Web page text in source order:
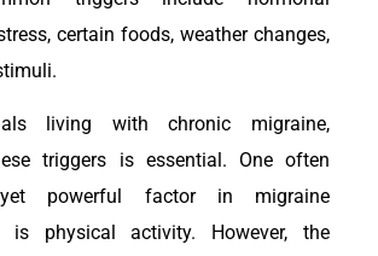
certain foods, weather changes,
living with chronic migraine,
triggers is essential. One often
yet powerful factor in migraine
is physical activity. However, the